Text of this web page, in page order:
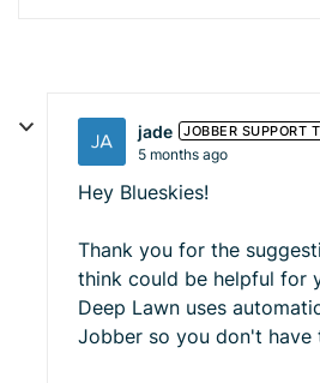
jade JOBBER SUPPORT
5 months ago
Hey Blueskies!
Thank you for the
think could be helpful for
Deep Lawn uses
Jobber so you don't